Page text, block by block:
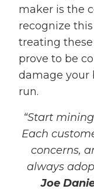
maker is the
recognize
treating
prove to be
damage your
run.
“Start
Each
concerns,
always
Joe